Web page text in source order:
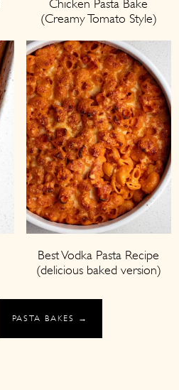
Chicken Pasta Bake
(Creamy Tomato Style)
Best Vodka Pasta Recipe
(delicious baked version)
PASTA BAKES →